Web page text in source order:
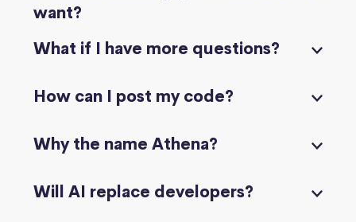
want?
What if I have more questions?
How can I post my code?
Why the name Athena?
Will AI replace developers?